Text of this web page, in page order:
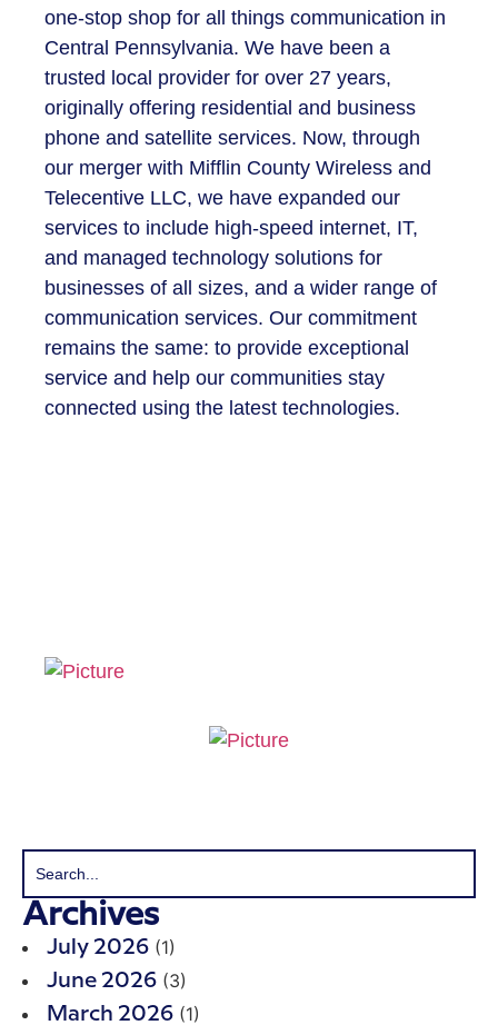
one-stop shop for all things communication in
Central Pennsylvania. We have been a
trusted local provider for over 27 years,
originally offering residential and business
phone and satellite services. Now, through
our merger with Mifflin County Wireless and
Telecentive LLC, we have expanded our
services to include high-speed internet, IT,
and managed technology solutions for
businesses of all sizes, and a wider range of
communication services. Our commitment
remains the same: to provide exceptional
service and help our communities stay
connected using the latest technologies.
Archives
July 2026 (1)
June 2026 (3)
March 2026 (1)